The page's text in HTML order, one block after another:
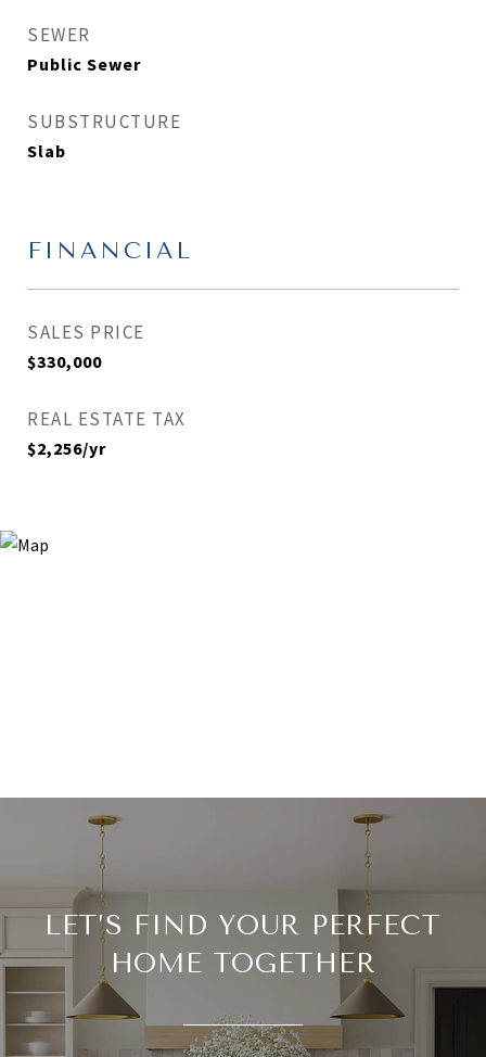
SEWER
Public Sewer
SUBSTRUCTURE
Slab
FINANCIAL
SALES PRICE
$330,000
REAL ESTATE TAX
$2,256/yr
LET’S FIND YOUR PERFECT
HOME TOGETHER